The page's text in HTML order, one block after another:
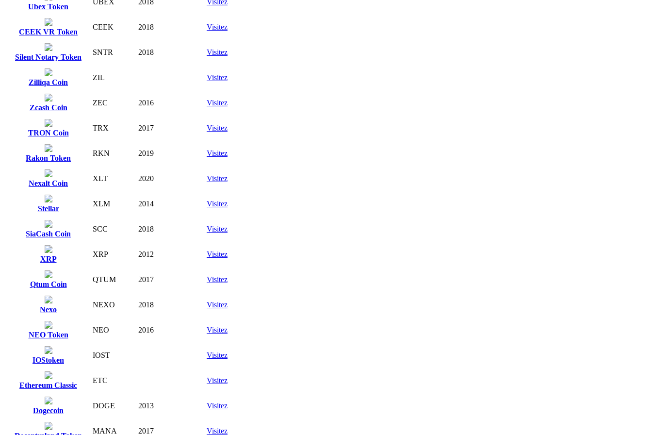
Ubex Token
CEEK VR Token
CEEK 2018 Visitez
Silent Notary Token
SNTR 2018 Visitez
Zilliqa Coin
ZIL Visitez
Zcash Coin
ZEC 2016 Visitez
TRON Coin
TRX 2017 Visitez
Rakon Token
RKN 2019 Visitez
Nexalt Coin
XLT 2020 Visitez
Stellar
XLM 2014 Visitez
SiaCash Coin
SCC 2018 Visitez
XRP
XRP 2012 Visitez
Qtum Coin
QTUM 2017 Visitez
Nexo
NEXO 2018 Visitez
NEO Token
NEO 2016 Visitez
IOStoken
IOST Visitez
Ethereum Classic
ETC Visitez
Dogecoin
DOGE 2013 Visitez
MANA 2017 Visitez